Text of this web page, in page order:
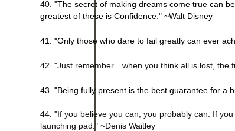
40. "The secret of making dreams come true can
greatest of these is Confidence." ~Walt Disney
41. "Only those who dare to fail greatly can ever
42. "Just remember…when you think all is lost, the
43. "Being fully present is the best guarantee for a
44. "If you believe you can, you probably can. If
launching pad." ~Denis Waitley